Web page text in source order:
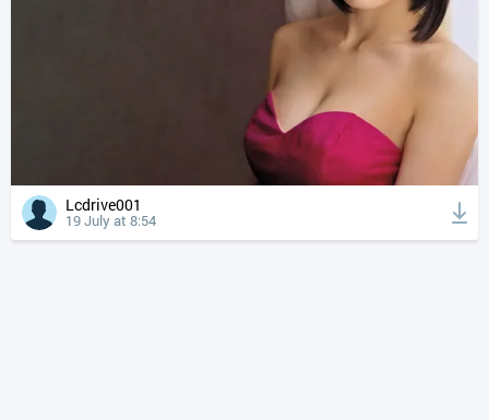
Lcdrive001
19 July at 8:54